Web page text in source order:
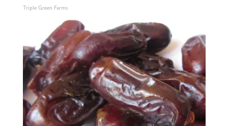
Triple Green Farms